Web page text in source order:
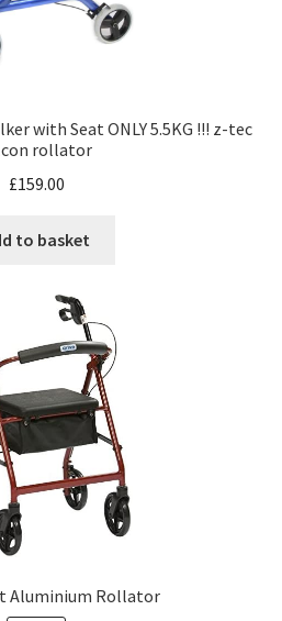
with Seat ONLY 5.5KG !!! z-tec
rollator
£159.00
to basket
Aluminium Rollator